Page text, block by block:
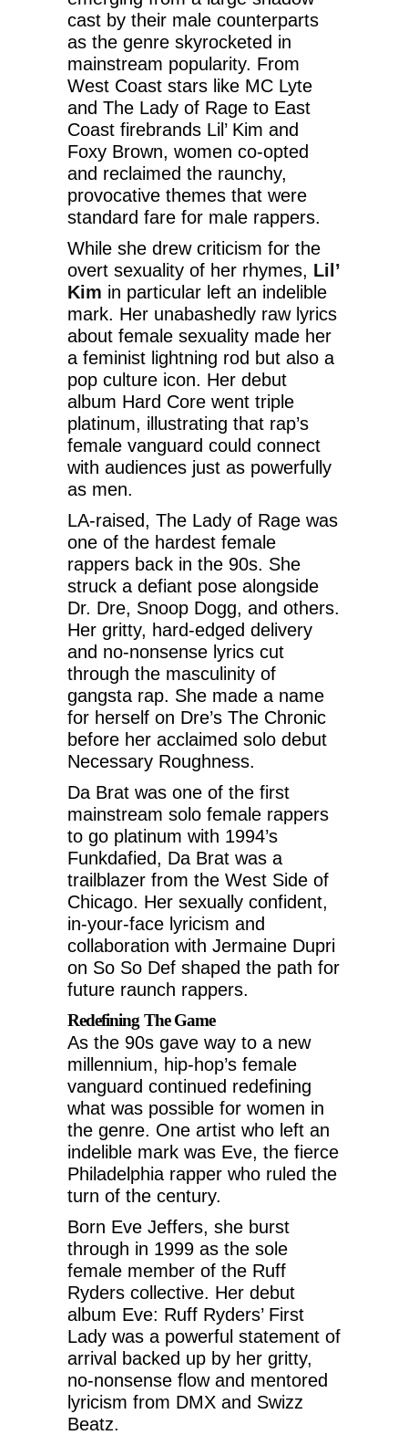
cast by their male counterparts
as the genre skyrocketed in
mainstream popularity. From
West Coast stars like MC Lyte
and The Lady of Rage to East
Coast firebrands Lil’ Kim and
Foxy Brown, women co-opted
and reclaimed the raunchy,
provocative themes that were
standard fare for male rappers.
While she drew criticism for the
overt sexuality of her rhymes, Lil’
Kim in particular left an indelible
mark. Her unabashedly raw lyrics
about female sexuality made her
a feminist lightning rod but also a
pop culture icon. Her debut
album Hard Core went triple
platinum, illustrating that rap’s
female vanguard could connect
with audiences just as powerfully
as men.
LA-raised, The Lady of Rage was
one of the hardest female
rappers back in the 90s. She
struck a defiant pose alongside
Dr. Dre, Snoop Dogg, and others.
Her gritty, hard-edged delivery
and no-nonsense lyrics cut
through the masculinity of
gangsta rap. She made a name
for herself on Dre’s The Chronic
before her acclaimed solo debut
Necessary Roughness.
Da Brat was one of the first
mainstream solo female rappers
to go platinum with 1994’s
Funkdafied, Da Brat was a
trailblazer from the West Side of
Chicago. Her sexually confident,
in-your-face lyricism and
collaboration with Jermaine Dupri
on So So Def shaped the path for
future raunch rappers.
Redefining The Game
As the 90s gave way to a new
millennium, hip-hop’s female
vanguard continued redefining
what was possible for women in
the genre. One artist who left an
indelible mark was Eve, the fierce
Philadelphia rapper who ruled the
turn of the century.
Born Eve Jeffers, she burst
through in 1999 as the sole
female member of the Ruff
Ryders collective. Her debut
album Eve: Ruff Ryders’ First
Lady was a powerful statement of
arrival backed up by her gritty,
no-nonsense flow and mentored
lyricism from DMX and Swizz
Beatz.